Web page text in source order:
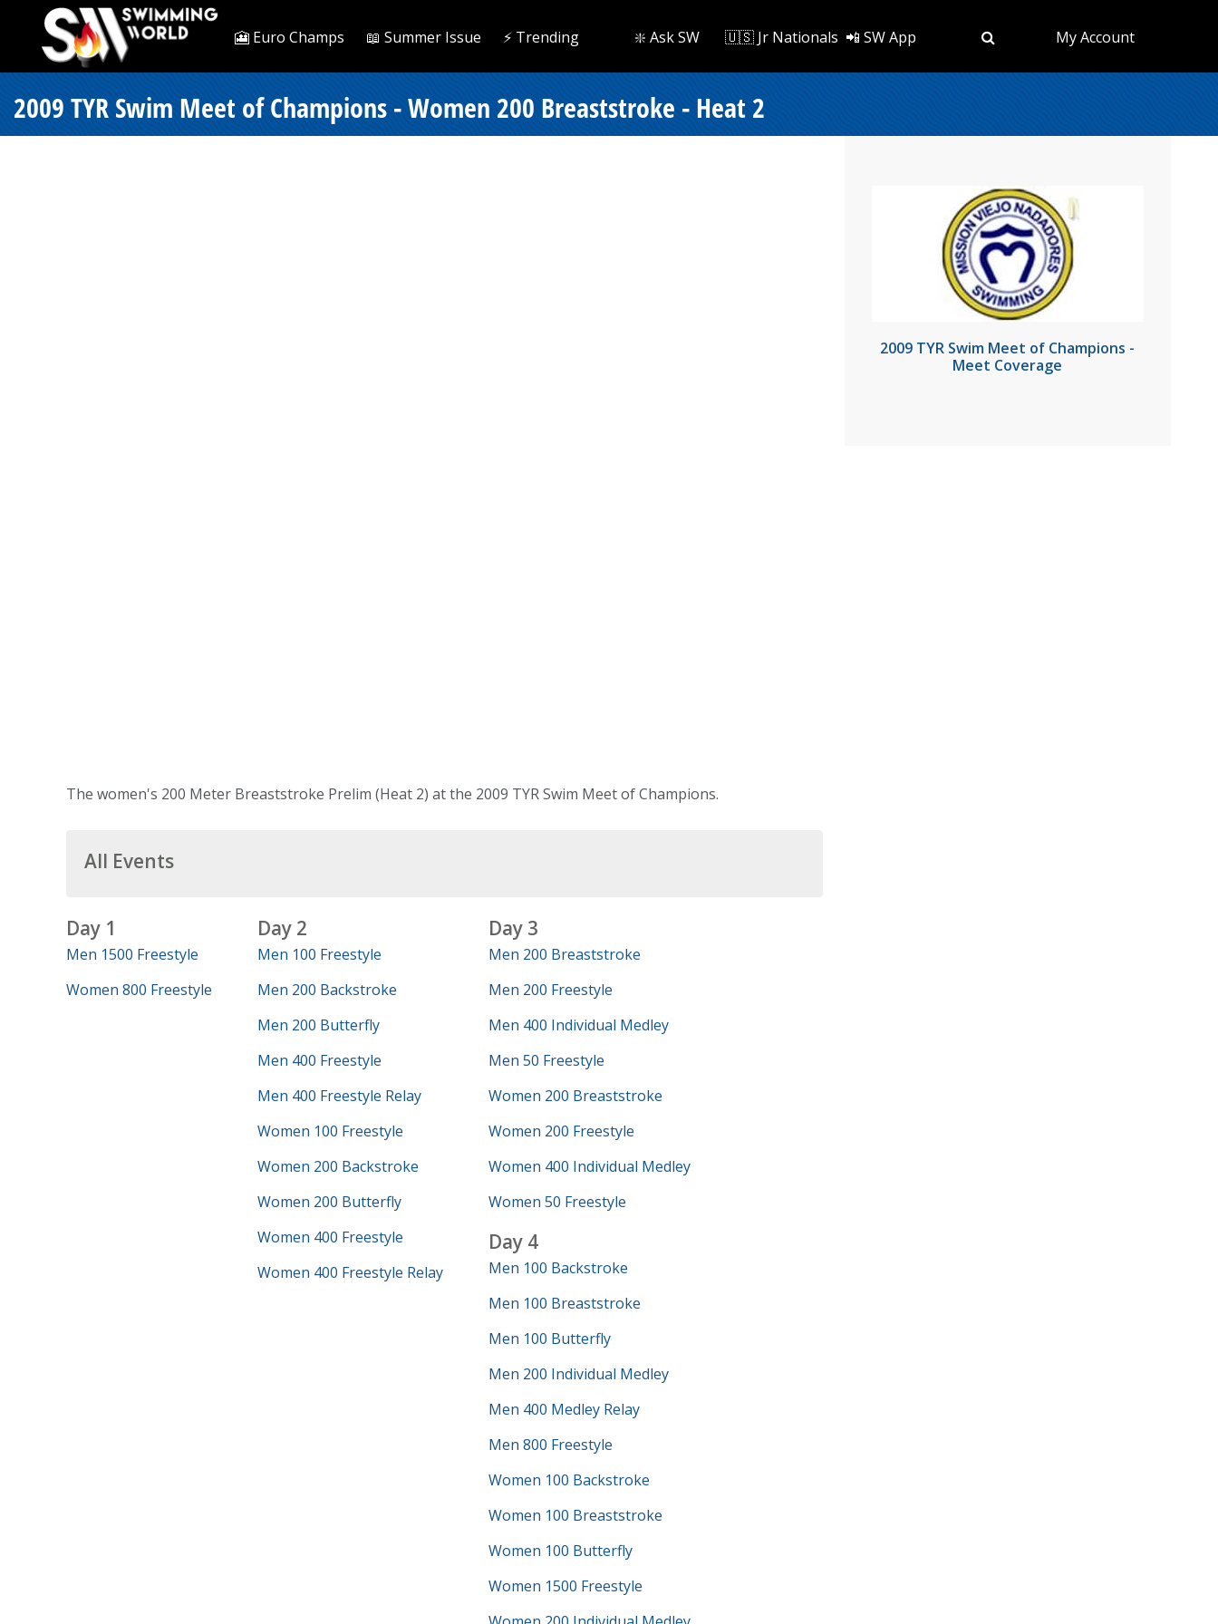
🎦 Euro Champs 📖 Summer Issue ⚡️ Trending ❇️ Ask SW 🇺🇸 Jr Nationals 📲 SW App My Account
2009 TYR Swim Meet of Champions - Women 200 Breaststroke - Heat 2
The women's 200 Meter Breaststroke Prelim (Heat 2) at the 2009 TYR Swim Meet of Champions.
All Events
Day 1
Men 1500 Freestyle
Women 800 Freestyle
Day 2
Men 100 Freestyle
Men 200 Backstroke
Men 200 Butterfly
Men 400 Freestyle
Men 400 Freestyle Relay
Women 100 Freestyle
Women 200 Backstroke
Women 200 Butterfly
Women 400 Freestyle
Women 400 Freestyle Relay
Day 3
Men 200 Breaststroke
Men 200 Freestyle
Men 400 Individual Medley
Men 50 Freestyle
Women 200 Breaststroke
Women 200 Freestyle
Women 400 Individual Medley
Women 50 Freestyle
Day 4
Men 100 Backstroke
Men 100 Breaststroke
Men 100 Butterfly
Men 200 Individual Medley
Men 400 Medley Relay
Men 800 Freestyle
Women 100 Backstroke
Women 100 Breaststroke
Women 100 Butterfly
Women 1500 Freestyle
2009 TYR Swim Meet of Champions -
Meet Coverage